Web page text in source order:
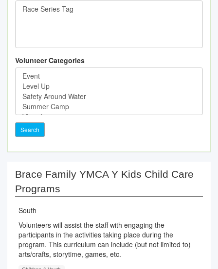
Volunteer Categories
Search
Brace Family YMCA Y Kids Child Care
Programs
South
Volunteers will assist the staff with engaging the
participants in the activities taking place during the
program. This curriculum can include (but not limited to)
arts/crafts, storytime, games, etc.